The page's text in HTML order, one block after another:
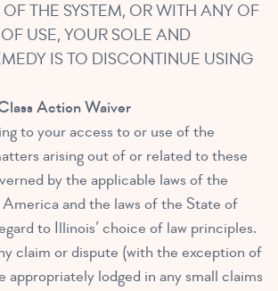
THE SYSTEM, OR WITH ANY OF
USE, YOUR SOLE AND
IS TO DISCONTINUE USING
Action Waiver
to your access to or use of the
arising out of or related to these
by the applicable laws of the
and the laws of the State of
to Illinois’ choice of law principles.
claim or dispute (with the exception of
appropriately lodged in any small claims